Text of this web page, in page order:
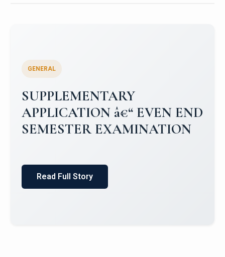
Campus Placements 2024-2025 1
Placements 2023-2024
Read Full Story